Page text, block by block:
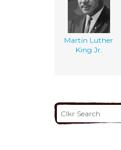
Martin Luther
King Jr.